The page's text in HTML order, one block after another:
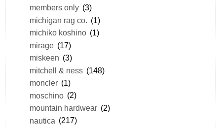
members only (3)
michigan rag co. (1)
michiko koshino (1)
mirage (17)
miskeen (3)
mitchell & ness (148)
moncler (1)
moschino (2)
mountain hardwear (2)
nautica (217)